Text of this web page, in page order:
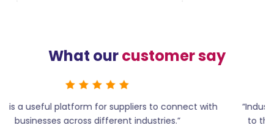
What ourcustomer say
“Indust has helped us present our engineering services
to the right audience and generate quality business